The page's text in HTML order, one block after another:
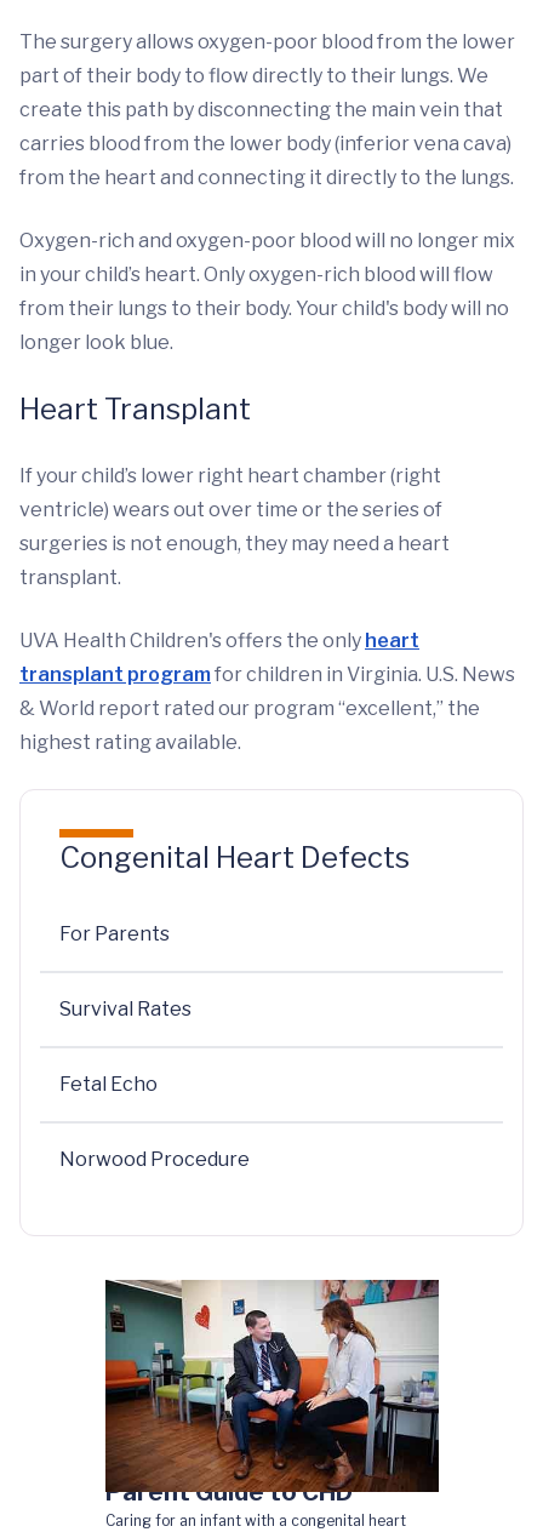
The surgery allows oxygen-poor blood from the lower
part of their body to flow directly to their lungs. We
create this path by disconnecting the main vein that
carries blood from the lower body (inferior vena cava)
from the heart and connecting it directly to the lungs.
Oxygen-rich and oxygen-poor blood will no longer mix
in your child’s heart. Only oxygen-rich blood will flow
from their lungs to their body. Your child's body will no
longer look blue.
Heart Transplant
If your child’s lower right heart chamber (right
ventricle) wears out over time or the series of
surgeries is not enough, they may need a heart
transplant.
UVA Health Children's offers the only heart
transplant programfor children in Virginia. U.S. News
& World report rated our program “excellent,” the
highest rating available.
Congenital Heart Defects
For Parents
Survival Rates
Fetal Echo
Norwood Procedure
Parent Guide to CHD
Caring for an infant with a congenital heart